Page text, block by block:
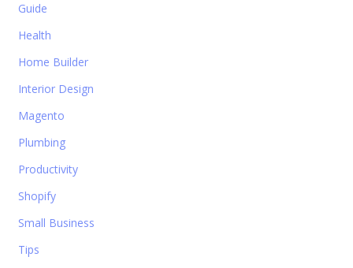
Guide
Health
Home Builder
Interior Design
Magento
Plumbing
Productivity
Shopify
Small Business
Tips